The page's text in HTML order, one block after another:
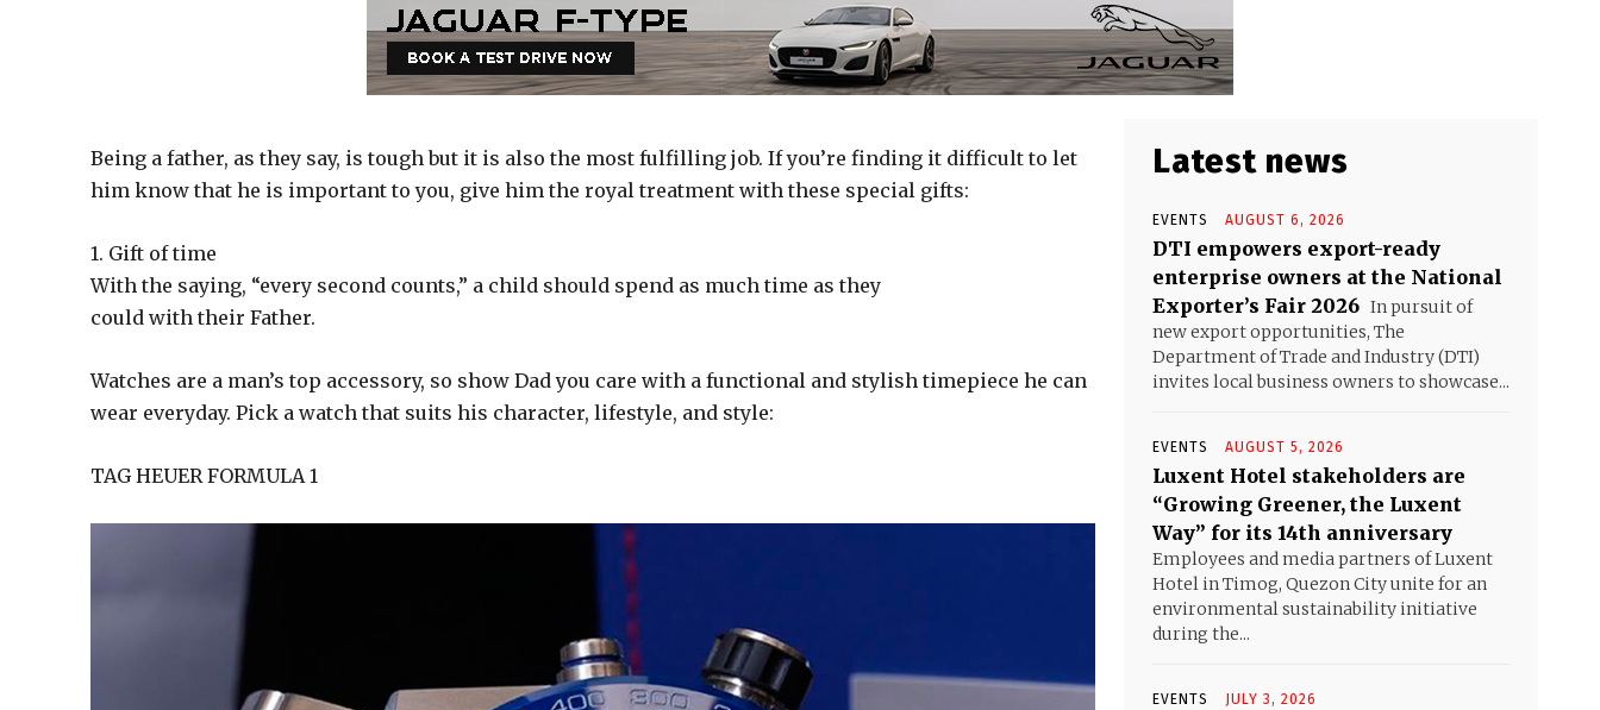
Being a father, as they say, is tough but it is also the most fulfilling job. If you’re finding it difficult to let
him know that he is important to you, give him the royal treatment with these special gifts:
1. Gift of time
With the saying, “every second counts,” a child should spend as much time as they
could with their Father.
Watches are a man’s top accessory, so show Dad you care with a functional and stylish timepiece he can
wear everyday. Pick a watch that suits his character, lifestyle, and style:
TAG HEUER FORMULA 1
Latest news
EVENTS AUGUST 6, 2026
DTI empowers export-ready
enterprise owners at the National
Exporter’s Fair 2026 In pursuit of
new export opportunities, The
Department of Trade and Industry (DTI)
invites local business owners to showcase...
EVENTS AUGUST 5, 2026
Luxent Hotel stakeholders are
“Growing Greener, the Luxent
Way” for its 14th anniversary
Employees and media partners of Luxent
Hotel in Timog, Quezon City unite for an
environmental sustainability initiative
during the...
EVENTS JULY 3, 2026